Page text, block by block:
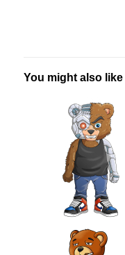
You might also like